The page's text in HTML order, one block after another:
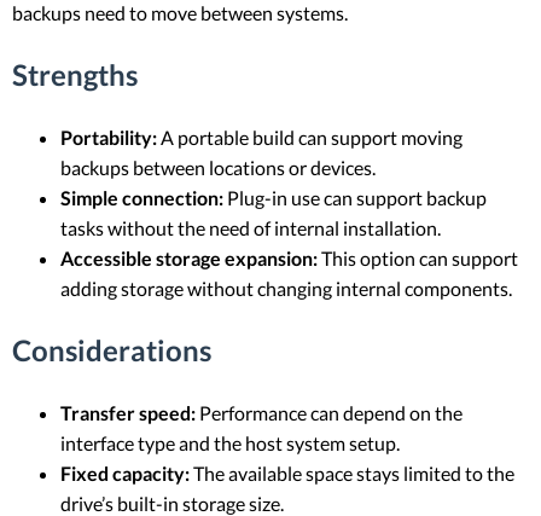
backups need to move between systems.
Strengths
Portability:A portable build can support moving
backups between locations or devices.
Simple connection: Plug-in use can support backup
tasks without the need of internal installation.
Accessible storage expansion:This option can support
adding storage without changing internal components.
Considerations
Transfer speed: Performance can depend on the
interface type and the host system setup.
Fixed capacity:The available space stays limited to the
drive’s built-in storage size.